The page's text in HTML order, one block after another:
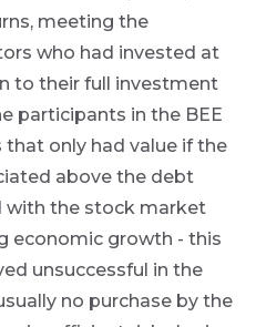
meeting the
who had invested at
to their full investment
participants in the BEE
only had value if the
above the debt
with the stock market
economic growth - this
unsuccessful in the
no purchase by the